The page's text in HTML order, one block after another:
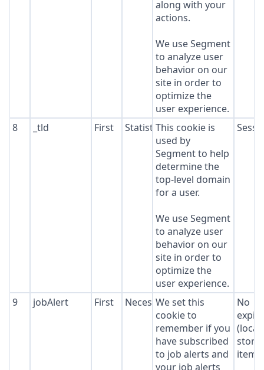
along with your
actions.
We use Segment
to analyze user
behavior on our
site in order to
optimize the
user experience.
8
_tld First StatisticsThis cookie is
used by
Segment to help
determine the
top-level domain
for a user.
We use Segment
to analyze user
behavior on our
site in order to
optimize the
user experience.
9 jobAlert First NecessaryWe set this
cookie to
remember if you
have subscribed
to job alerts and
your job alerts
No
(local